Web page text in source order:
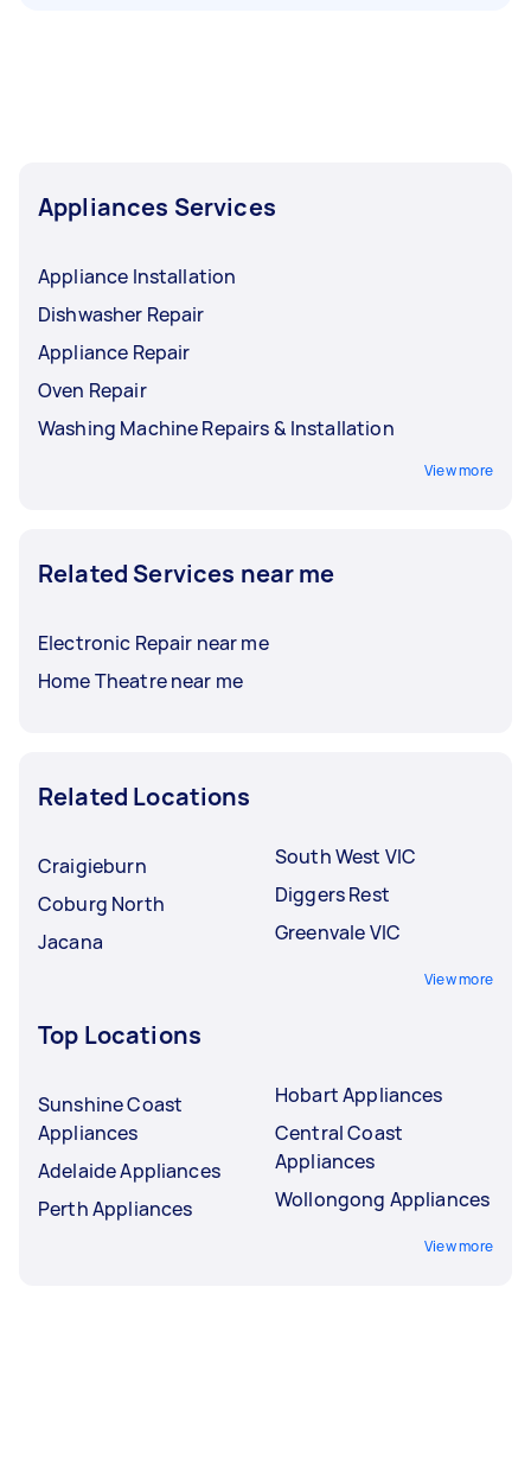
Appliances Services
Appliance Installation
Dishwasher Repair
Appliance Repair
Oven Repair
Washing Machine Repairs & Installation
View more
Related Services near me
Electronic Repair near me
Home Theatre near me
Related Locations
Craigieburn
Coburg North
Jacana
South West VIC
Diggers Rest
Greenvale VIC
View more
Top Locations
Sunshine Coast
Appliances
Adelaide Appliances
Perth Appliances
Hobart Appliances
Central Coast
Appliances
Wollongong Appliances
View more